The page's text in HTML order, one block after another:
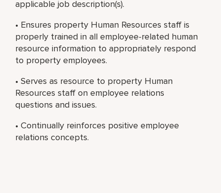
applicable job description(s).
• Ensures property Human Resources staff is
properly trained in all employee-related human
resource information to appropriately respond
to property employees.
• Serves as resource to property Human
Resources staff on employee relations
questions and issues.
• Continually reinforces positive employee
relations concepts.